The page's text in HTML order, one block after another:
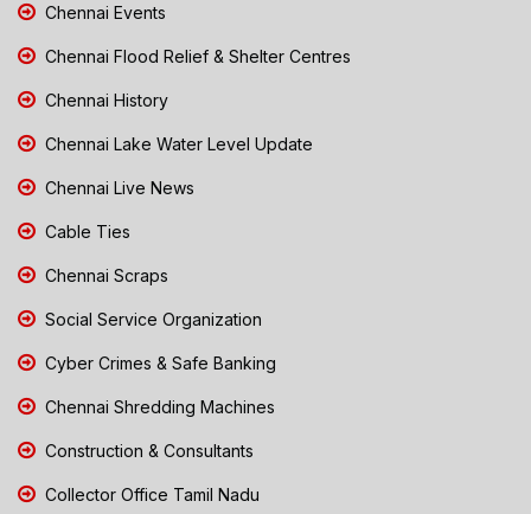
Chennai Events
Chennai Flood Relief & Shelter Centres
Chennai History
Chennai Lake Water Level Update
Chennai Live News
Cable Ties
Chennai Scraps
Social Service Organization
Cyber Crimes & Safe Banking
Chennai Shredding Machines
Construction & Consultants
Collector Office Tamil Nadu